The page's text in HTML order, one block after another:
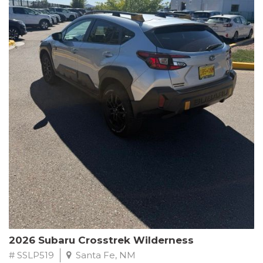
This Subaru Forester Wilderness is equipped with a 2.5L 4-
Cylinder DOHC 16V engine paired with a Lineartronic CVT and
All-Wheel Drive, delivering an impressive 24 city / 28 highway
MPG. With only 8,000 miles on the odometer, this Forester is
ready to embark on your next outdoor adventure.
Subaru's renowned commitment to safety and reliability is
evident in this Certified Pre-Owned Forester. Backed by a
comprehensive 152-point inspection, Roadside Assistance, a $0
Warranty Deductible, and a Powertrain Limited Warranty of 84
months/100,000 miles, you can drive with confidence. Plus, enjoy
a 3-month SiriusXM trial subscription, a $500 Owner Loyalty
coupon, and 1 year of STARLINK services.
Experience the perfect blend of ruggedness, capability, and
premium features in this 2026 Subaru Forester Wilderness.
Schedule a test drive today and discover your new off-road
companion.
2026 Subaru Crosstrek Wilderness
# SSLP519 Santa Fe, NM